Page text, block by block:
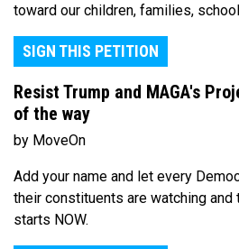
toward our children, families,
SIGN THIS PETITION
Resist Trump and MAGA's
of the way
by MoveOn
Add your name and let every
their constituents are watching and
starts NOW.